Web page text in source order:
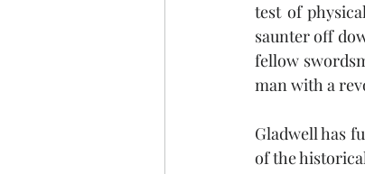
test of
saunter off
fellow
man with a
Gladwell has
of the